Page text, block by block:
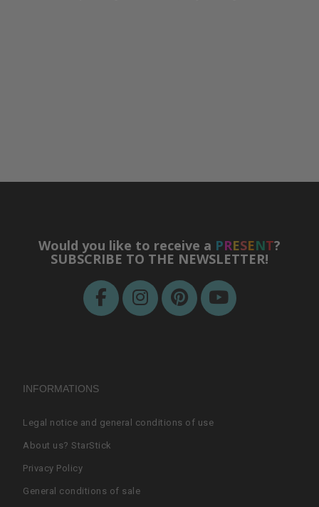
Would you like to receive a PRESENT?
SUBSCRIBE TO THE NEWSLETTER!
INFORMATIONS
Legal notice and general conditions of use
About us? StarStick
Privacy Policy
General conditions of sale